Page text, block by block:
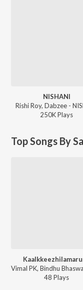
NISHANI
Rishi Roy, Dabzee -
250KPlays
Top Songs By
48 Plays